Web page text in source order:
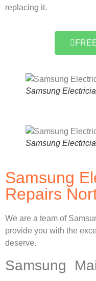
replacing it.
Samsung
Samsung
Samsung
Repairs
We are a team of
provide you with the
deserve.
Samsung